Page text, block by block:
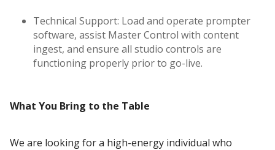
Technical Support: Load and operate prompter
software, assist Master Control with content
ingest, and ensure all studio controls are
functioning properly prior to go-live.
What You Bring to the Table
We are looking for a high-energy individual who